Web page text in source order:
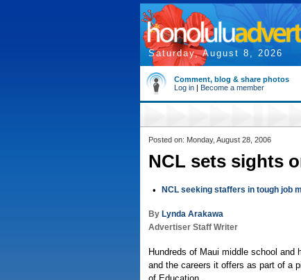
Saturday, August 8, 2026
Comment, blog & share photos
Log in | Become a member
Posted on: Monday, August 28, 2006
NCL sets sights
• NCL seeking staffers in tough job
By Lynda Arakawa
Advertiser Staff Writer
Hundreds of Maui middle school
and the careers it offers as part of a